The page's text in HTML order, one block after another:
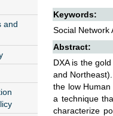
and
Keywords:
Social Network
Abstract:
DXA is the
and
the low
a technique
characterize